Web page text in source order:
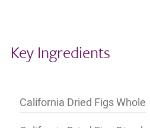
Key Ingredients
California Dried Figs Whole